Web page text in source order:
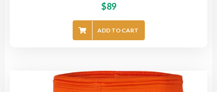
$89
ADD TO CART